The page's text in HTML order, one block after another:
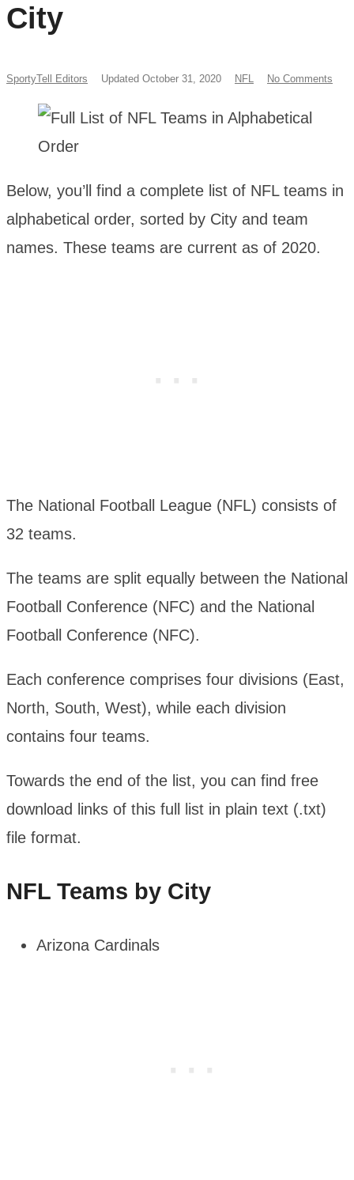
City
SportyTell Editors Updated October 31, 2020 NFL No Comments
Below, you’ll find a complete list of NFL teams in
alphabetical order, sorted by City and team
names. These teams are current as of 2020.
The National Football League (NFL) consists of
32 teams.
The teams are split equally between the National
Football Conference (NFC) and the National
Football Conference (NFC).
Each conference comprises four divisions (East,
North, South, West), while each division
contains four teams.
Towards the end of the list, you can find free
download links of this full list in plain text (.txt)
file format.
NFL Teams by City
Arizona Cardinals